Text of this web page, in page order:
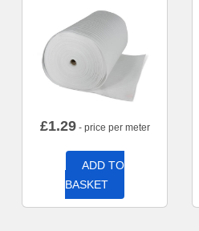
£1.29- price per meter
ADD TO
BASKET